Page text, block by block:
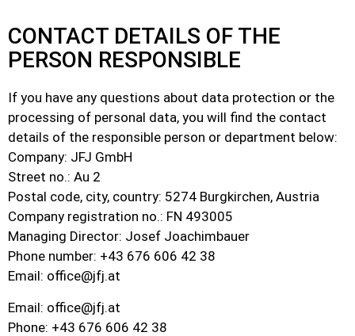
CONTACT DETAILS OF THE
PERSON RESPONSIBLE
If you have any questions about data protection or the
processing of personal data, you will find the contact
details of the responsible person or department below:
Company: JFJ GmbH
Street no.: Au 2
Postal code, city, country: 5274 Burgkirchen, Austria
Company registration no.: FN 493005
Managing Director: Josef Joachimbauer
Phone number: +43 676 606 42 38
Email: office@jfj.at
Email: office@jfj.at
Phone: +43 676 606 42 38